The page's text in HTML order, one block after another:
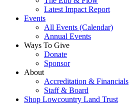
Latest Impact Report
Events
All Events (Calendar)
Annual Events
Ways To Give
Donate
Sponsor
About
Accreditation & Financials
Staff & Board
Shop Lowcountry Land Trust